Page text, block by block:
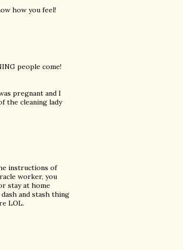
how you feel!
people come!
pregnant and I
the cleaning lady
instructions of
worker, you
stay at home
and stash thing
LOL.